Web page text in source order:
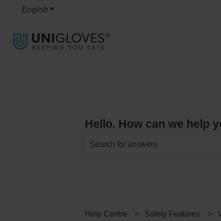
English Show submenu for translations
Hello. How can we help
Help Centre Safety Features